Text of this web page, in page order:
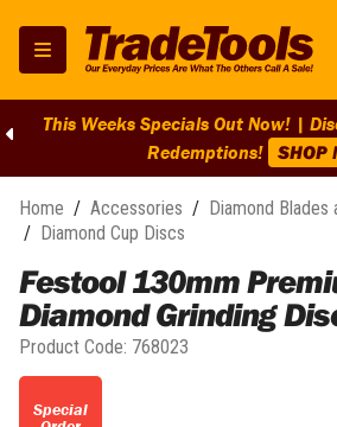
This Weeks Specials Out Now! |
Redemptions! SHOP
Home / Accessories / Diamond Blades
/ Diamond Cup Discs
Festool 130mm
Diamond Grinding
Product Code: 768023
Special